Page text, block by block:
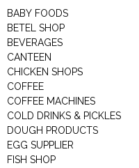
BABY FOODS
BETEL SHOP
BEVERAGES
CANTEEN
CHICKEN SHOPS
COFFEE
COFFEE MACHINES
COLD DRINKS & PICKLES
DOUGH PRODUCTS
EGG SUPPLIER
FISH SHOP